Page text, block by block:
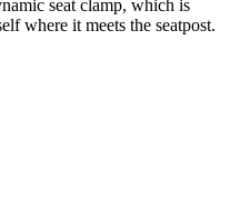
seat clamp, which is
where it meets the seatpost.